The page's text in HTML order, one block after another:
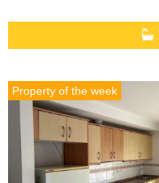
Property of the week